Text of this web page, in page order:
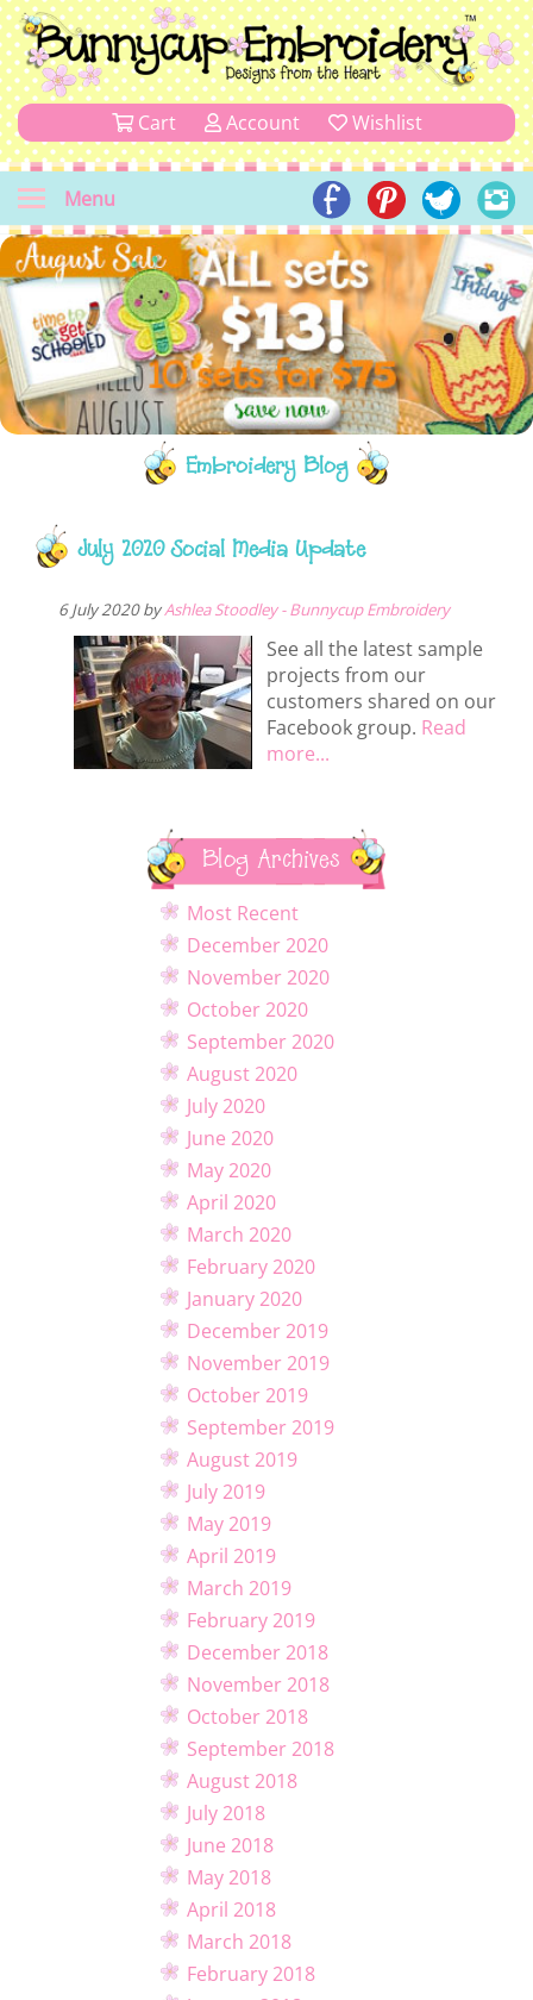
Cart Account Wishlist
Menu
Embroidery Blog
July 2020 Social Media Update
6 July 2020 byAshlea Stoodley - Bunnycup Embroidery
See all the latest sample
projects from our
customers shared on our
Facebook group. Read
more...
Blog Archives
Most Recent
December 2020
November 2020
October 2020
September 2020
August 2020
July 2020
June 2020
May 2020
April 2020
March 2020
February 2020
January 2020
December 2019
November 2019
October 2019
September 2019
August 2019
July 2019
May 2019
April 2019
March 2019
February 2019
December 2018
November 2018
October 2018
September 2018
August 2018
July 2018
June 2018
May 2018
April 2018
March 2018
February 2018